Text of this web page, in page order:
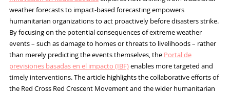
weather forecasts to impact-based forecasting empowers
humanitarian organizations to act proactively before disasters strike.
By focusing on the potential consequences of extreme weather
events – such as damage to homes or threats to livelihoods – rather
than merely predicting the events themselves, the Portal de
previsiones basadas en el impacto (IBF)enables more targeted and
timely interventions. The article highlights the collaborative efforts of
the Red Cross Red Crescent Movement and the wider humanitarian